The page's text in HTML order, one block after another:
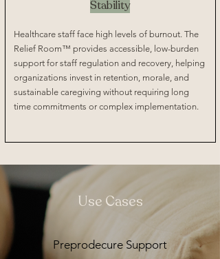
Stability
Healthcare staff face high levels of burnout. The
Relief Room™ provides accessible, low-burden
support for staff regulation and recovery, helping
organizations invest in retention, morale, and
sustainable caregiving without requiring long
time commitments or complex implementation.
Use Cases
Preprodecure Support